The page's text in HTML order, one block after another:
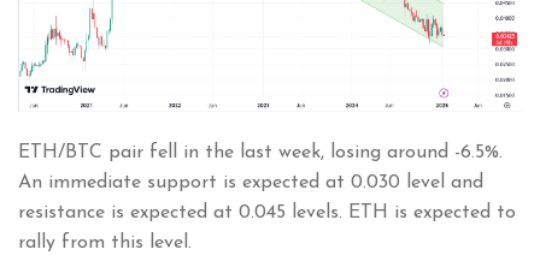
ETH/BTC pair fell in the last week, losing around -6.5%.
An immediate support is expected at 0.030 level and
resistance is expected at 0.045 levels. ETH is expected to
rally from this level.